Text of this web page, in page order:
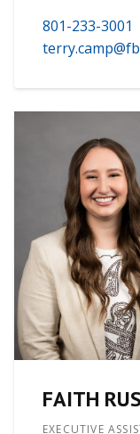
801-233-3001
FAITH
EXECUTIVE